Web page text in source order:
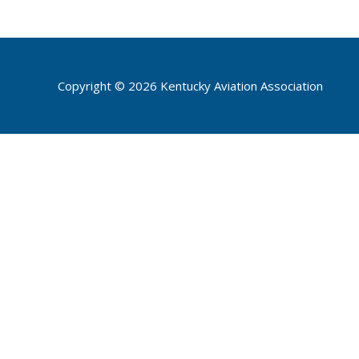
Copyright © 2026 Kentucky Aviation Association